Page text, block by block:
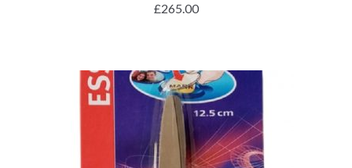
£265.00